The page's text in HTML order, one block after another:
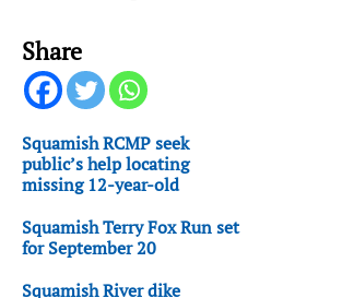
Share
Squamish RCMP seek
public’s help locating
missing 12-year-old
Squamish Terry Fox Run set
for September 20
Squamish River dike